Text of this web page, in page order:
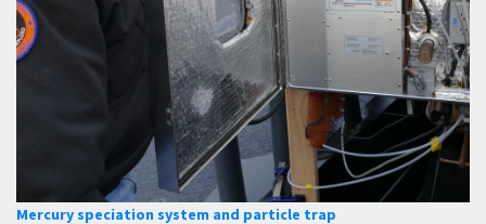
Mercury speciation system and particle trap